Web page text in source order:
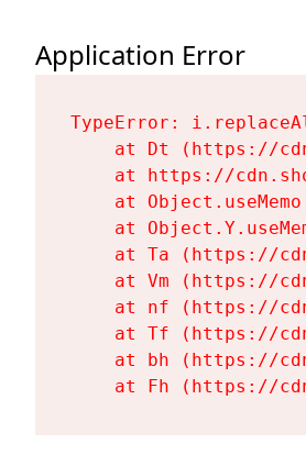
Application Error
TypeError:
at Dt (https://
at https://
at
at
at Ta (https://
at Vm (https://
at nf (https://
at Tf (https://
at bh (https://
at Fh (https://